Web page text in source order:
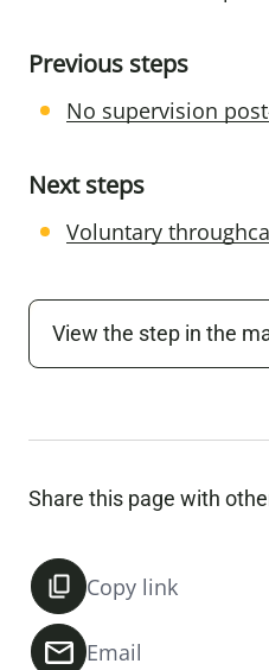
Previous steps
No supervision
Next steps
Voluntary
View the step in the
Share this page with
Copy link
Email